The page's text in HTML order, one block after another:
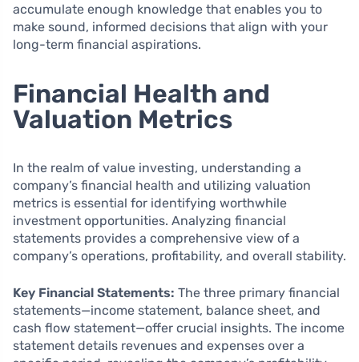
accumulate enough knowledge that enables you to
make sound, informed decisions that align with your
long-term financial aspirations.
Financial Health and
Valuation Metrics
In the realm of value investing, understanding a
company’s financial health and utilizing valuation
metrics is essential for identifying worthwhile
investment opportunities. Analyzing financial
statements provides a comprehensive view of a
company’s operations, profitability, and overall stability.
Key Financial Statements: The three primary financial
statements—income statement, balance sheet, and
cash flow statement—offer crucial insights. The income
statement details revenues and expenses over a